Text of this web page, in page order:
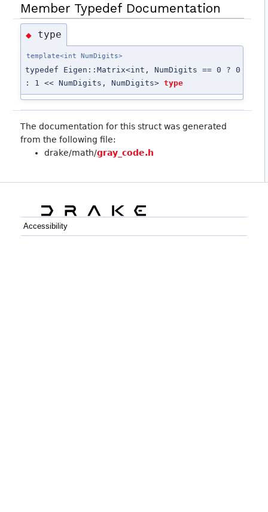
Member Typedef Documentation
◆ type
template<int NumDigits>
typedef Eigen::Matrix<int, NumDigits == 0 ? 0
: 1 << NumDigits, NumDigits>type
The documentation for this struct was generated
from the following file:
drake/math/gray_code.h
Accessibility